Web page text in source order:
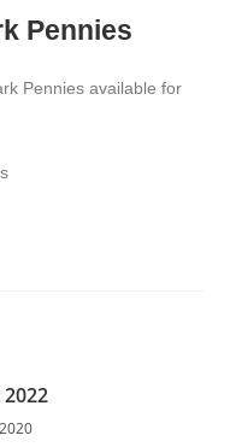
Pennies
Pennies available for